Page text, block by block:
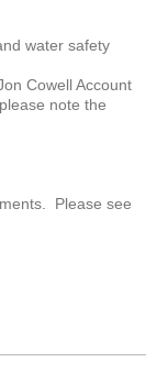
water safety
Cowell Account
note the
Please see